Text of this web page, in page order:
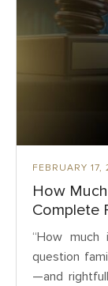
FEBRUARY 17,
How
Complete
“How
question
—and